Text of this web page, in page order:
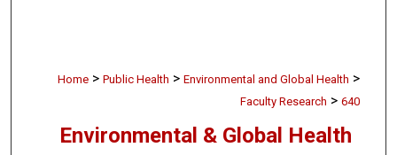
Home > Public Health > Environmental and Global Health >
Faculty Research > 640
Environmental & Global Health